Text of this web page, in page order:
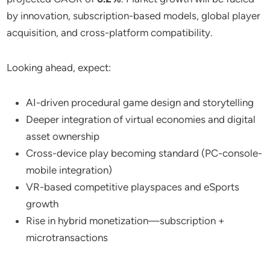
by innovation, subscription-based models, global player
acquisition, and cross-platform compatibility.
Looking ahead, expect:
AI-driven procedural game design and storytelling
Deeper integration of virtual economies and digital
asset ownership
Cross-device play becoming standard (PC-console-
mobile integration)
VR-based competitive playspaces and eSports
growth
Rise in hybrid monetization—subscription +
microtransactions